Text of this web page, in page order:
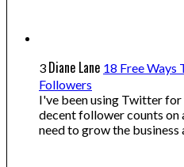
3 Diane Lane 18 Free Ways
Followers
I've been using Twitter for
decent follower counts on
need to grow the